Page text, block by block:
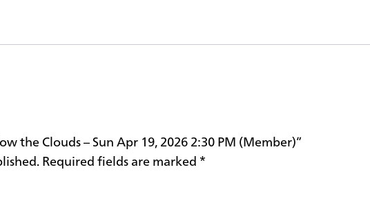
the Clouds – Sun Apr 19, 2026 2:30 PM (Member)”
Required fields are marked*